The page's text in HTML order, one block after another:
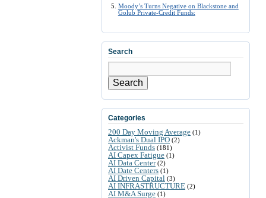
Moody’s Turns Negative on Blackstone and
Golub Private-Credit Funds:
Search
Search
Categories
200 Day Moving Average (1)
Ackman's Dual IPO (2)
Activist Funds (181)
AI Capex Fatigue (1)
AI Data Center(2)
AI Date Centers (1)
AI Driven Capital (3)
AI INFRASTRUCTURE (2)
AI M&A Surge (1)